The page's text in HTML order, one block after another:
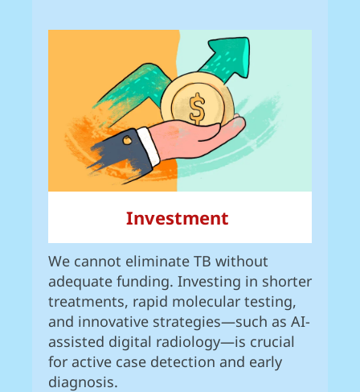
Investment
We cannot eliminate TB without
adequate funding. Investing in shorter
treatments, rapid molecular testing,
and innovative strategies—such as AI-
assisted digital radiology—is crucial
for active case detection and early
diagnosis.